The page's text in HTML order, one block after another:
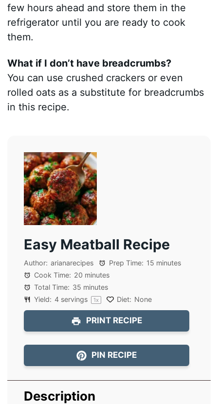
few hours ahead and store them in the
refrigerator until you are ready to cook
them.
What if I don’t have breadcrumbs?
You can use crushed crackers or even
rolled oats as a substitute for breadcrumbs
in this recipe.
Easy Meatball Recipe
Author: arianarecipes Prep Time: 15 minutes
Cook Time: 20 minutes
Total Time: 35 minutes
Yield: 4 servings 1x Diet: None
PRINT RECIPE
PIN RECIPE
Description